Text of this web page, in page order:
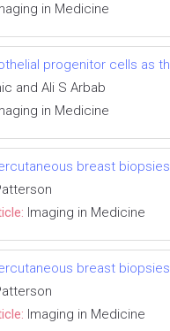
in Medicine
progenitor cells as
and Ali S Arbab
in Medicine
breast biopsies
Imaging in Medicine
breast biopsies
Imaging in Medicine